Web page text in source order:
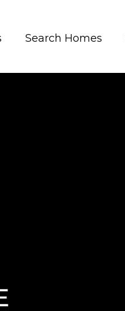
Search Homes